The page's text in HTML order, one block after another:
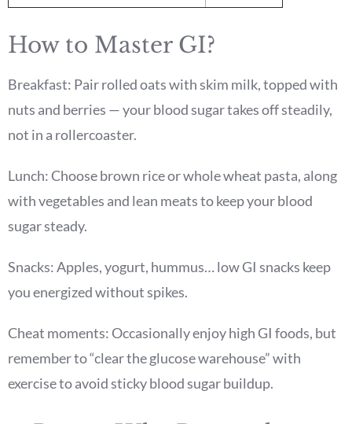
How to Master GI?
Breakfast: Pair rolled oats with skim milk, topped with
nuts and berries — your blood sugar takes off steadily,
not in a rollercoaster.
Lunch: Choose brown rice or whole wheat pasta, along
with vegetables and lean meats to keep your blood
sugar steady.
Snacks: Apples, yogurt, hummus… low GI snacks keep
you energized without spikes.
Cheat moments: Occasionally enjoy high GI foods, but
remember to “clear the glucose warehouse” with
exercise to avoid sticky blood sugar buildup.